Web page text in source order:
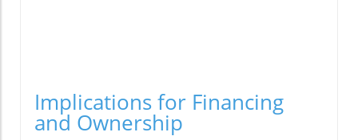
Implications for Financing
and Ownership